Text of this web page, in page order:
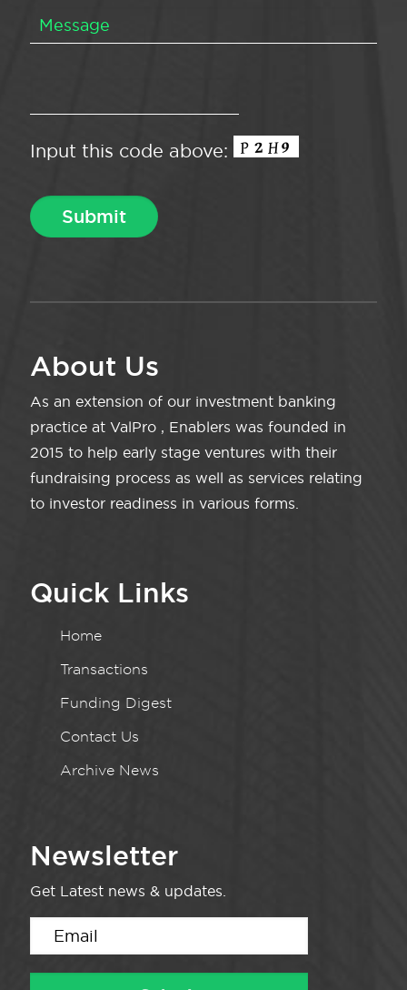
Input this code above:
About Us
As an extension of our investment banking
practice at ValPro , Enablers was founded in
2015 to help early stage ventures with their
fundraising process as well as services relating
to investor readiness in various forms.
Quick Links
Home
Transactions
Funding Digest
Contact Us
Archive News
Newsletter
Get Latest news & updates.